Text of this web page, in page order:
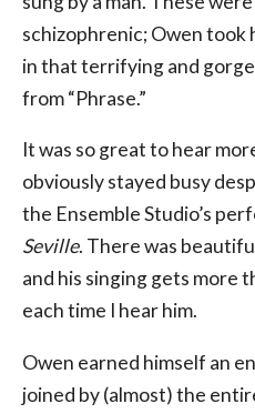
schizophrenic; Owen took
in that terrifying and
from “Phrase.”
It was so great to hear
obviously stayed busy
the Ensemble Studio’s
Seville. There was
and his singing gets more
each time I hear him.
Owen earned himself an
joined by (almost) the